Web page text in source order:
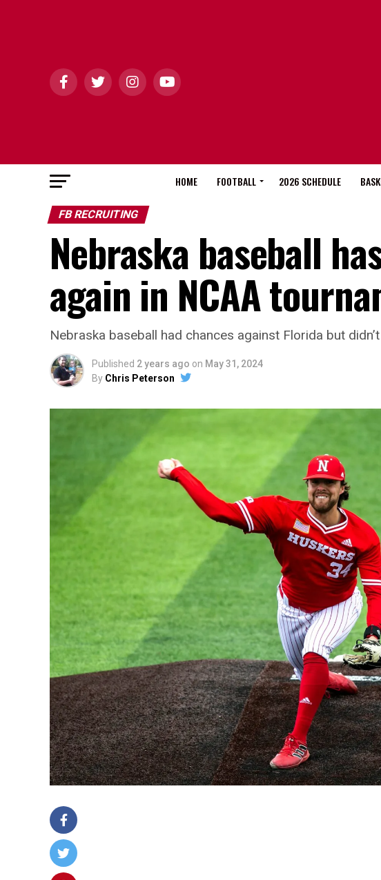
HOME FOOTBALL 2026 SCHEDULE
FB RECRUITING
Nebraska baseball
again in NCAA
Nebraska baseball had chances against Florida but
Published 2 years ago on May 31, 2024
By Chris Peterson